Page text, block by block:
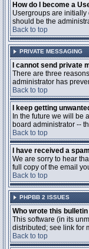
How do I become a
Usergroups are initially
should be the
Back to top
PRIVATE MESSAGING
I cannot send private
There are three
administrator has
Back to top
I keep getting
In the future we will be
board administrator --
Back to top
I have received a
We are sorry to hear
full copy of the email
Back to top
PHPBB 2 ISSUES
Who wrote this
This software (in its
distributed; see link for
Back to top